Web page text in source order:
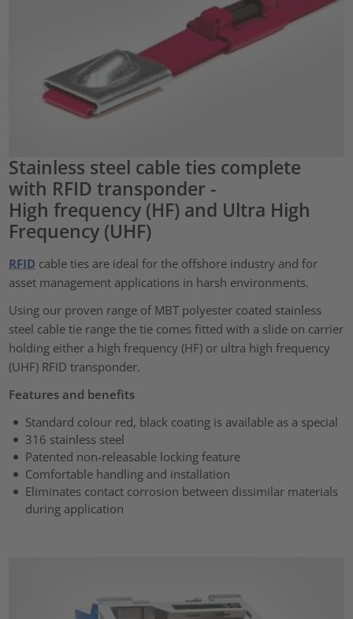
Stainless steel cable ties complete
with RFID transponder -
High frequency (HF) and Ultra High
Frequency (UHF)
RFID cable ties are ideal for the offshore industry and for
asset management applications in harsh environments.
Using our proven range of MBT polyester coated stainless
steel cable tie range the tie comes fitted with a slide on carrier
holding either a high frequency (HF) or ultra high frequency
(UHF) RFID transponder.
Features and benefits
Standard colour red, black coating is available as a special
316 stainless steel
Patented non-releasable locking feature
Comfortable handling and installation
Eliminates contact corrosion between dissimilar materials
during application